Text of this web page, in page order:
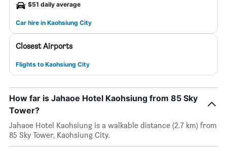
$51 daily average
Car hire in Kaohsiung City
Closest Airports
Flights to Kaohsiung City
How far is Jahaoe Hotel Kaohsiung from 85 Sky
Tower?
Jahaoe Hotel Kaohsiung is a walkable distance (2.7 km) from
85 Sky Tower, Kaohsiung City.